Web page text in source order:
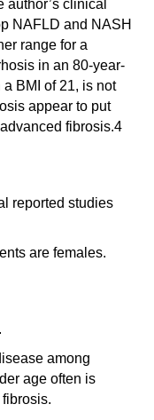
author’s clinical
NAFLD and NASH
range for a
in an 80-year-
BMI of 21, is not
appear to put
fibrosis.4
reported studies
are females.
among
age often is